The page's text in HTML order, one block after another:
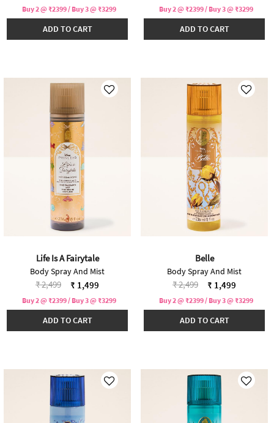
Buy 2 @ ₹2399 / Buy 3 @ ₹3299
ADD TO CART
Buy 2 @ ₹2399 / Buy 3 @ ₹3299
ADD TO CART
Life Is A Fairytale
Body Spray And Mist
Price reduced from
₹ 2,499to ₹ 1,499
Buy 2 @ ₹2399 / Buy 3 @ ₹3299
ADD TO CART
Belle
Body Spray And Mist
Price reduced from
₹ 2,499to ₹ 1,499
Buy 2 @ ₹2399 / Buy 3 @ ₹3299
ADD TO CART